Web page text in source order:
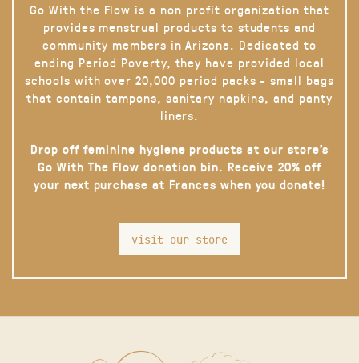
Go With the Flow is a non profit organization that
provides menstrual products to students and
community members in Arizona. Dedicated to
ending Period Poverty, they have provided local
schools with over 20,000 period packs - small bags
that contain tampons, sanitary napkins, and panty
liners.
Drop off feminine hygiene products at our store’s
Go With The Flow donation bin. Receive 20% off
your next purchase at Frances when you donate!
visit our store